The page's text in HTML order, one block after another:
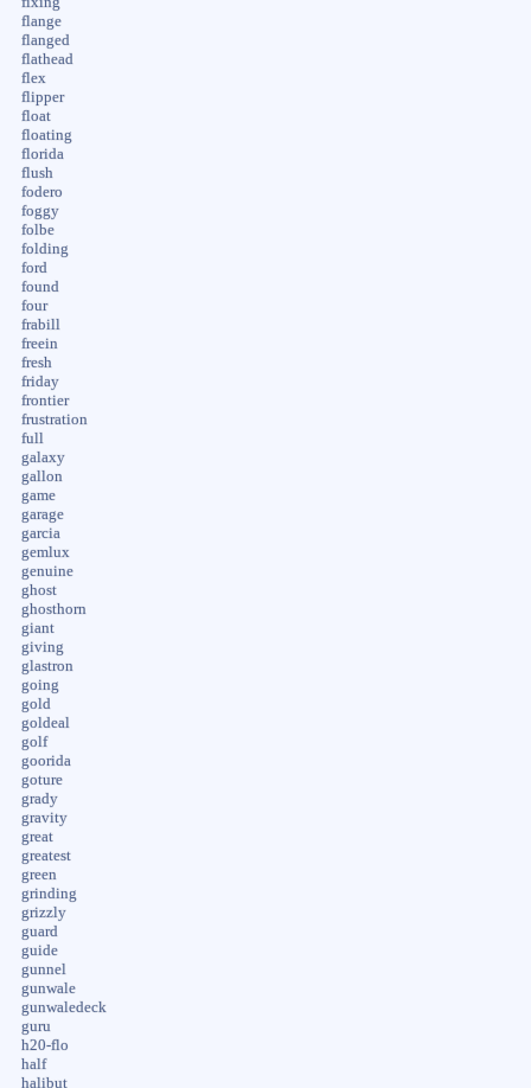
flange
flanged
flathead
flex
flipper
float
floating
florida
flush
fodero
foggy
folbe
folding
ford
found
four
frabill
freein
fresh
friday
frontier
frustration
full
galaxy
gallon
game
garage
garcia
gemlux
genuine
ghost
ghosthorn
giant
giving
glastron
going
gold
goldeal
golf
goorida
goture
grady
gravity
great
greatest
green
grinding
grizzly
guard
guide
gunnel
gunwale
gunwaledeck
guru
h20-flo
half
halibut